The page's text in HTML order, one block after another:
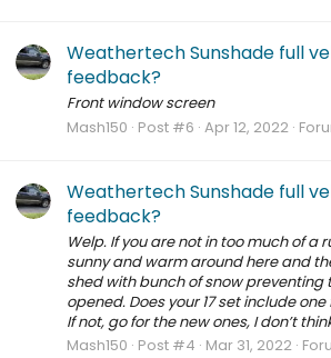
Weathertech Sunshade full
feedback?
Front window screen
Mash150 Post #6 Apr 12, 2022
Weathertech Sunshade full
feedback?
Welp. If you are not in too much of a
sunny and warm around here and
shed with bunch of snow preventing
opened. Does your 17 set include
If not, go for the new ones, I don’t
Mash150 Post #4 Mar 31, 2022